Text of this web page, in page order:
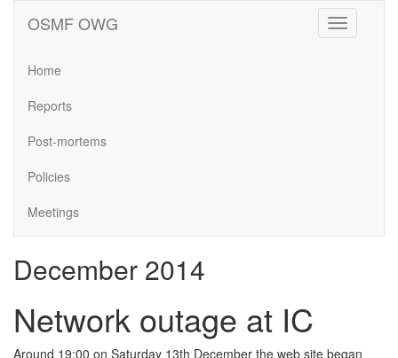
Toggle
navigation
OSMF OWG
Home
Reports
Post-mortems
Policies
Meetings
December 2014
Network outage at IC
Around 19:00 on Saturday 13th December the web site began